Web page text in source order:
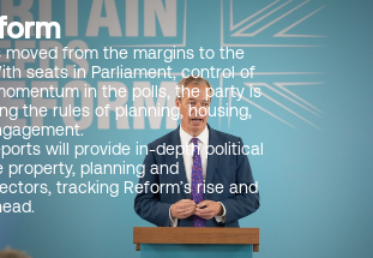
moved from the margins to the
seats in Parliament, control of
in the polls, the party is
the rules of planning, housing,
will provide in-depth political
property, planning and
tracking Reform’s rise and